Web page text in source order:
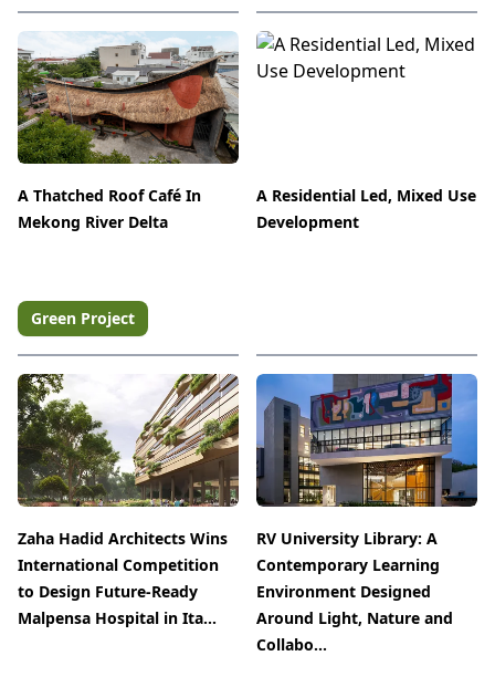
A Thatched Roof Café In
Mekong River Delta
A Residential Led, Mixed Use
Development
Green Project
Zaha Hadid Architects Wins
International Competition
to Design Future-Ready
Malpensa Hospital in Ita...
RV University Library: A
Contemporary Learning
Environment Designed
Around Light, Nature and
Collabo...